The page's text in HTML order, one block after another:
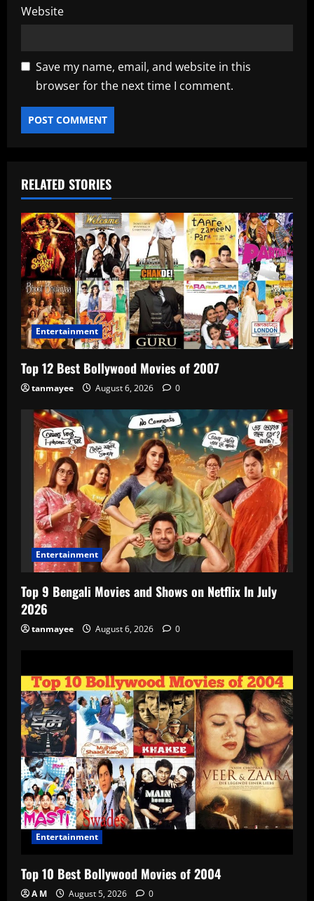
Website
Save my name, email, and website in this
browser for the next time I comment.
RELATED STORIES
Entertainment
Top 12 Best Bollywood Movies of 2007
tanmayee August 6, 2026 0
Entertainment
Top 9 Bengali Movies and Shows on Netflix In July
2026
tanmayee August 6, 2026 0
Entertainment
Top 10 Best Bollywood Movies of 2004
A M August 5, 2026 0